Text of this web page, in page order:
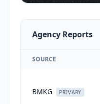
Agency Reports
SOURCE
BMKG PRIMARY